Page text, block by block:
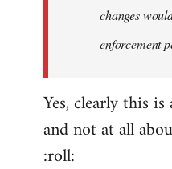
changes
enforcement
Yes, clearly this
and not at all
:roll: